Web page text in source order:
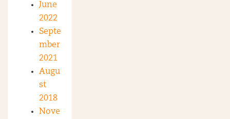
June
2022
Septe
mber
2021
Augu
st
2018
Nove